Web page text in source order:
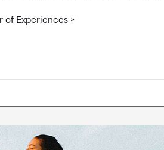
of Experiences